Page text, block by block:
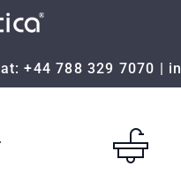
at:+44 788 329 7070 |